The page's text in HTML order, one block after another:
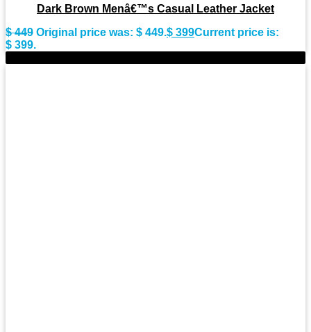
Dark Brown Menâ€™s Casual Leather Jacket
$449 Original price was: $ 449.$ 399Current price is:
$ 399.